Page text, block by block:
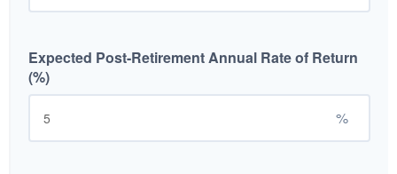
Expected Post-Retirement Annual Rate of Return
(%)
%